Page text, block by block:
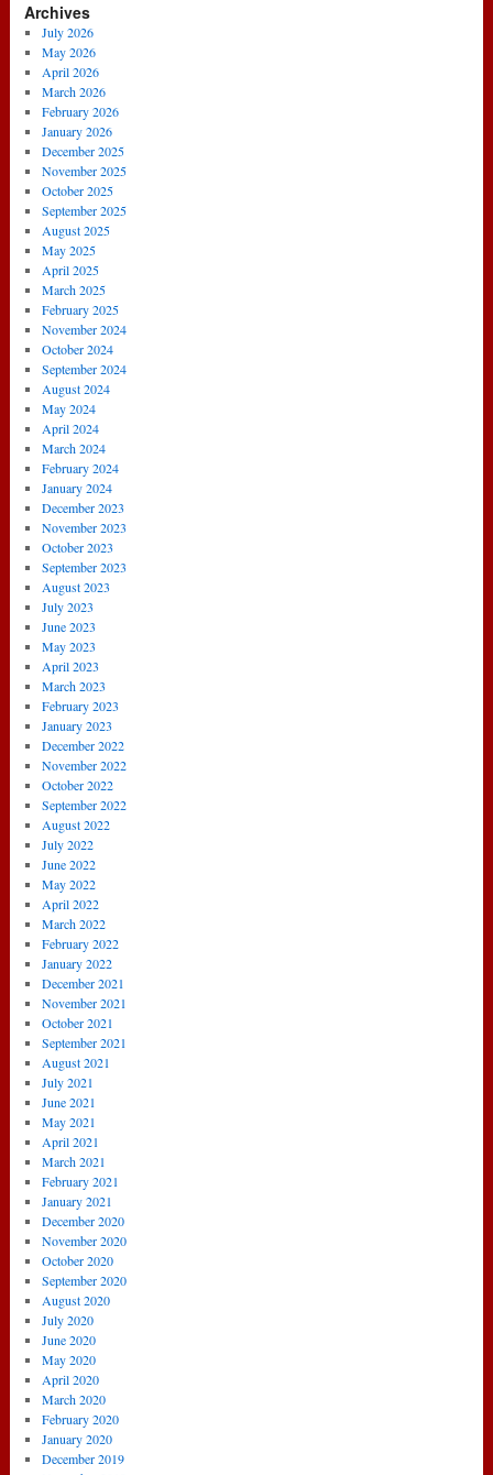
Archives
July 2026
May 2026
April 2026
March 2026
February 2026
January 2026
December 2025
November 2025
October 2025
September 2025
August 2025
May 2025
April 2025
March 2025
February 2025
November 2024
October 2024
September 2024
August 2024
May 2024
April 2024
March 2024
February 2024
January 2024
December 2023
November 2023
October 2023
September 2023
August 2023
July 2023
June 2023
May 2023
April 2023
March 2023
February 2023
January 2023
December 2022
November 2022
October 2022
September 2022
August 2022
July 2022
June 2022
May 2022
April 2022
March 2022
February 2022
January 2022
December 2021
November 2021
October 2021
September 2021
August 2021
July 2021
June 2021
May 2021
April 2021
March 2021
February 2021
January 2021
December 2020
November 2020
October 2020
September 2020
August 2020
July 2020
June 2020
May 2020
April 2020
March 2020
February 2020
January 2020
December 2019